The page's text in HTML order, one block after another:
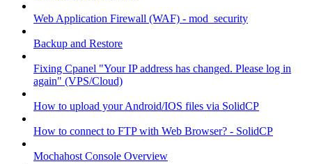
Web Application Firewall (WAF) - mod_security
Backup and Restore
Fixing Cpanel "Your IP address has changed. Please log in
again" (VPS/Cloud)
How to upload your Android/IOS files via SolidCP
How to connect to FTP with Web Browser? - SolidCP
Mochahost Console Overview